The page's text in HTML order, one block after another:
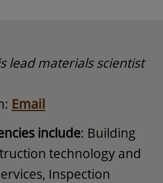
lead materials scientist
Email
include: Building
technology and
Inspection